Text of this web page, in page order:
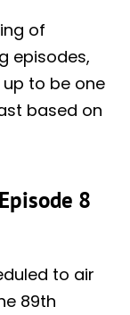
of
episodes,
to be one
based on
8
to air
89th